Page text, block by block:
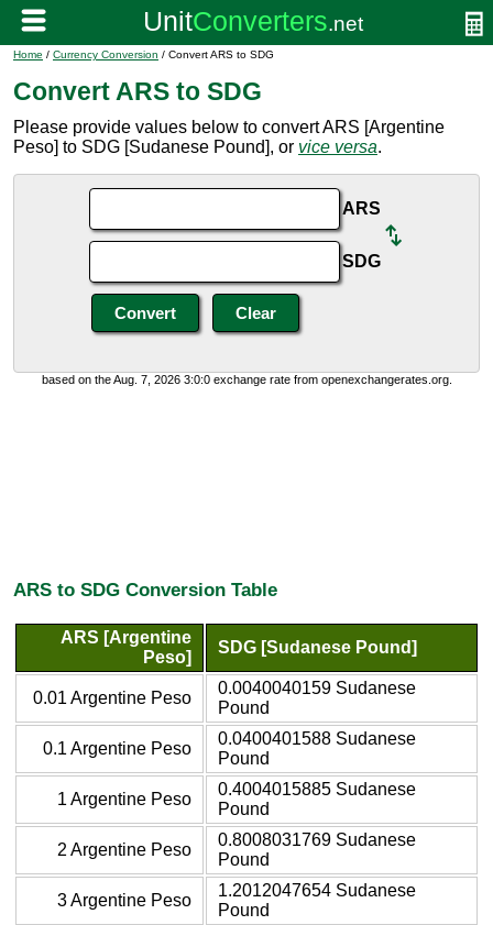
Home / Currency Conversion / Convert ARS to SDG
Convert ARS to SDG
Please provide values below to convert ARS [Argentine
Peso] to SDG [Sudanese Pound], or vice versa.
ARS
SDG
based on the Aug. 7, 2026 3:0:0 exchange rate from openexchangerates.org.
ARS to SDG Conversion Table
ARS [Argentine
Peso]
SDG [Sudanese Pound]
0.01 Argentine Peso
0.0040040159 Sudanese
Pound
0.1 Argentine Peso
0.0400401588 Sudanese
Pound
1 Argentine Peso
0.4004015885 Sudanese
Pound
2 Argentine Peso
0.8008031769 Sudanese
Pound
3 Argentine Peso
1.2012047654 Sudanese
Pound